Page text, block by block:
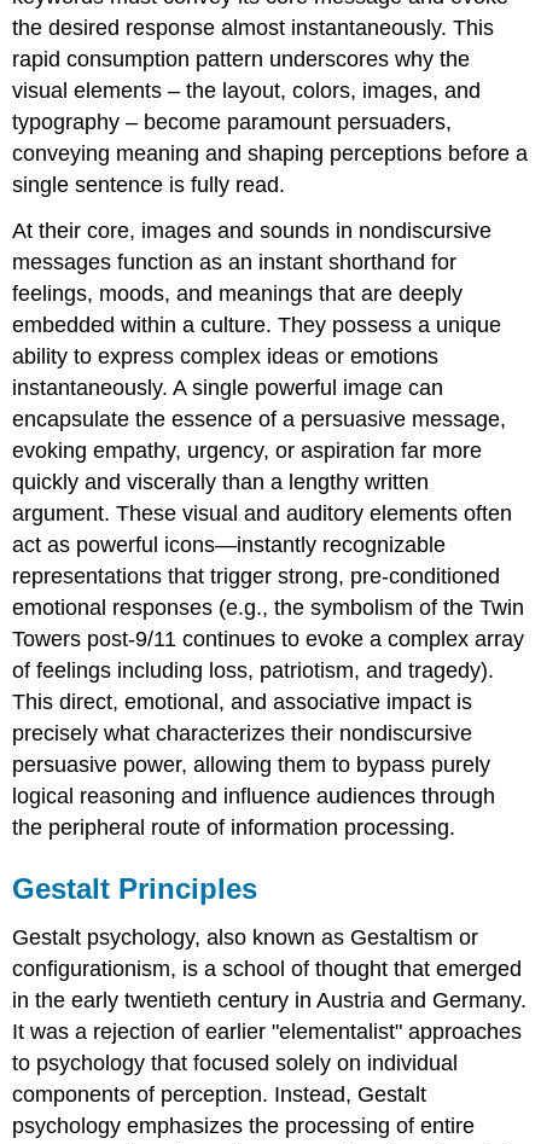
the desired response almost instantaneously. This
rapid consumption pattern underscores why the
visual elements – the layout, colors, images, and
typography – become paramount persuaders,
conveying meaning and shaping perceptions before a
single sentence is fully read.
At their core, images and sounds in nondiscursive
messages function as an instant shorthand for
feelings, moods, and meanings that are deeply
embedded within a culture. They possess a unique
ability to express complex ideas or emotions
instantaneously. A single powerful image can
encapsulate the essence of a persuasive message,
evoking empathy, urgency, or aspiration far more
quickly and viscerally than a lengthy written
argument. These visual and auditory elements often
act as powerful icons—instantly recognizable
representations that trigger strong, pre-conditioned
emotional responses (e.g., the symbolism of the Twin
Towers post-9/11 continues to evoke a complex array
of feelings including loss, patriotism, and tragedy).
This direct, emotional, and associative impact is
precisely what characterizes their nondiscursive
persuasive power, allowing them to bypass purely
logical reasoning and influence audiences through
the peripheral route of information processing.
Gestalt Principles
Gestalt psychology, also known as Gestaltism or
configurationism, is a school of thought that emerged
in the early twentieth century in Austria and Germany.
It was a rejection of earlier "elementalist" approaches
to psychology that focused solely on individual
components of perception. Instead, Gestalt
psychology emphasizes the processing of entire